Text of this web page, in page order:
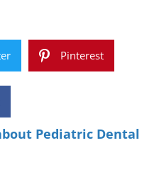
Pinterest
Pediatric Dental